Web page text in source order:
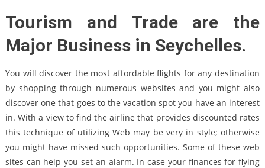
Tourism and Trade are the
Major Business in Seychelles.
You will discover the most affordable flights for any destination
by shopping through numerous websites and you might also
discover one that goes to the vacation spot you have an interest
in. With a view to find the airline that provides discounted rates
this technique of utilizing Web may be very in style; otherwise
you might have missed such opportunities. Some of these web
sites can help you set an alarm. In case your finances for flying